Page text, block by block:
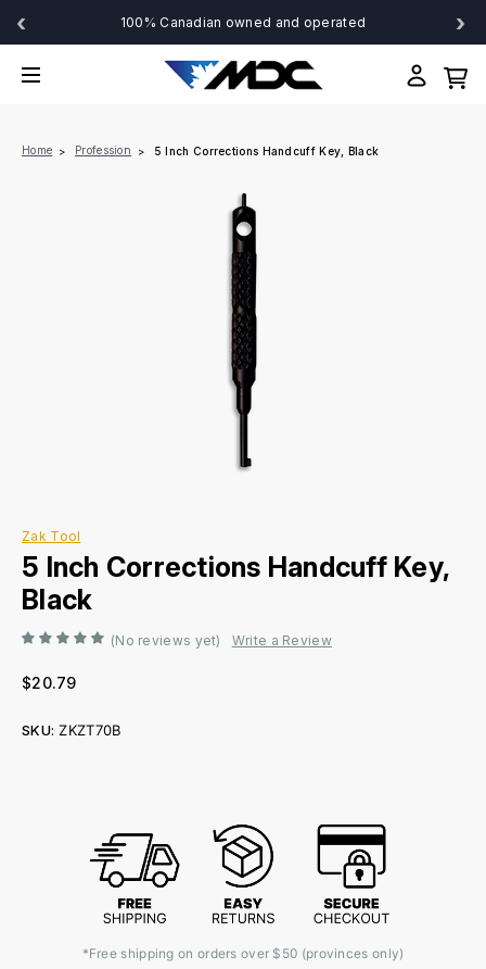
‹ 100% Canadian owned and operated ›
Home Profession 5 Inch Corrections Handcuff Key, Black
Zak Tool
5 Inch Corrections Handcuff Key,
Black
(No reviews yet) Write a Review
$20.79
SKU: ZKZT70B
*Free shipping on orders over $50 (provinces only)